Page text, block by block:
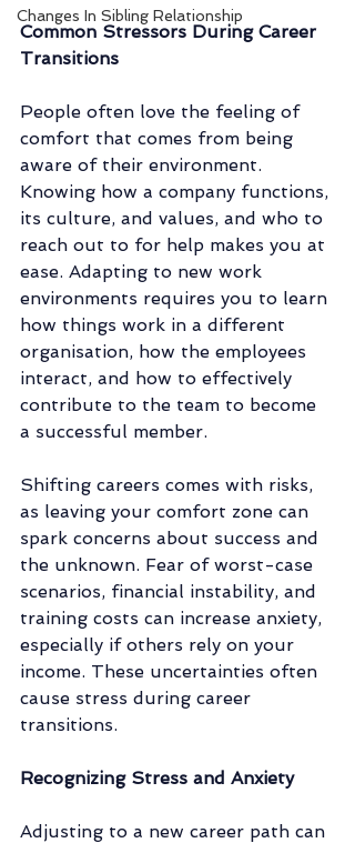
Changes In Sibling Relationship
Common Stressors During Career
Transitions
People often love the feeling of
comfort that comes from being
aware of their environment.
Knowing how a company functions,
its culture, and values, and who to
reach out to for help makes you at
ease. Adapting to new work
environments requires you to learn
how things work in a different
organisation, how the employees
interact, and how to effectively
contribute to the team to become
a successful member.
Shifting careers comes with risks,
as leaving your comfort zone can
spark concerns about success and
the unknown. Fear of worst-case
scenarios, financial instability, and
training costs can increase anxiety,
especially if others rely on your
income. These uncertainties often
cause stress during career
transitions.
Recognizing Stress and Anxiety
Adjusting to a new career path can